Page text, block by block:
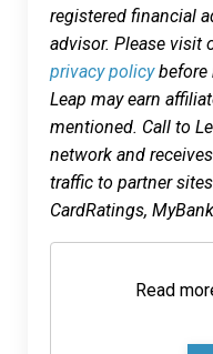
registered financial
advisor. Please visit
privacy policybefore
Leap may earn
mentioned. Call to
network and
traffic to partner
CardRatings,
Read